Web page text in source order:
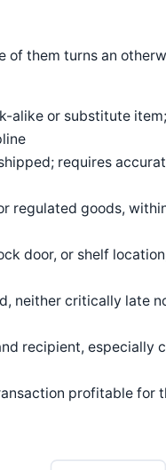
of them turns an
alike or substitute
requires
regulated goods,
door, or shelf
neither critically late
recipient, especially
profitable for